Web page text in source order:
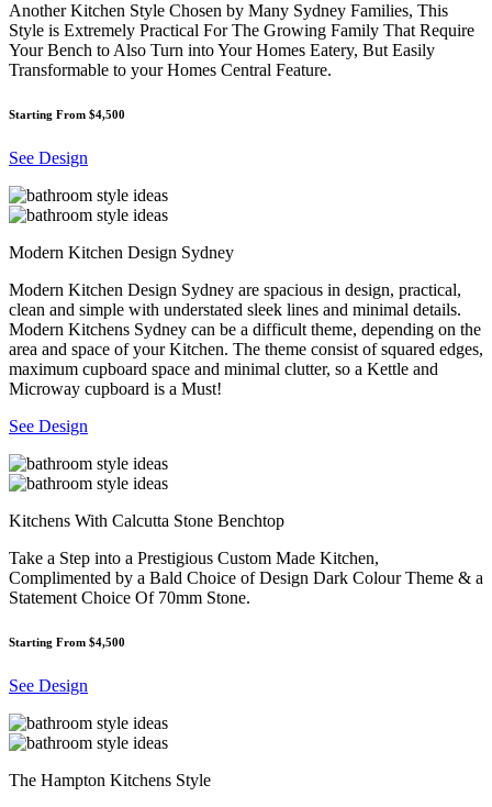
Another Kitchen Style Chosen by Many Sydney Families, This
Style is Extremely Practical For The Growing Family That Require
Your Bench to Also Turn into Your Homes Eatery, But Easily
Transformable to your Homes Central Feature.
Starting From $4,500
See Design
Modern Kitchen Design Sydney
Modern Kitchen Design Sydney are spacious in design, practical,
clean and simple with understated sleek lines and minimal details.
Modern Kitchens Sydney can be a difficult theme, depending on the
area and space of your Kitchen. The theme consist of squared edges,
maximum cupboard space and minimal clutter, so a Kettle and
Microway cupboard is a Must!
See Design
Kitchens With Calcutta Stone Benchtop
Take a Step into a Prestigious Custom Made Kitchen,
Complimented by a Bald Choice of Design Dark Colour Theme & a
Statement Choice Of 70mm Stone.
Starting From $4,500
See Design
The Hampton Kitchens Style